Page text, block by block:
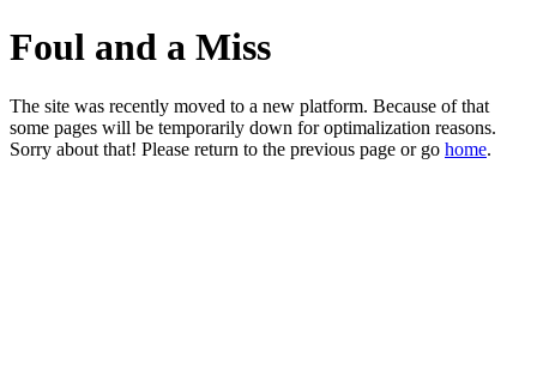
Foul and a Miss
The site was recently moved to a new platform. Because of that
some pages will be temporarily down for optimalization reasons.
Sorry about that! Please return to the previous page or go home.